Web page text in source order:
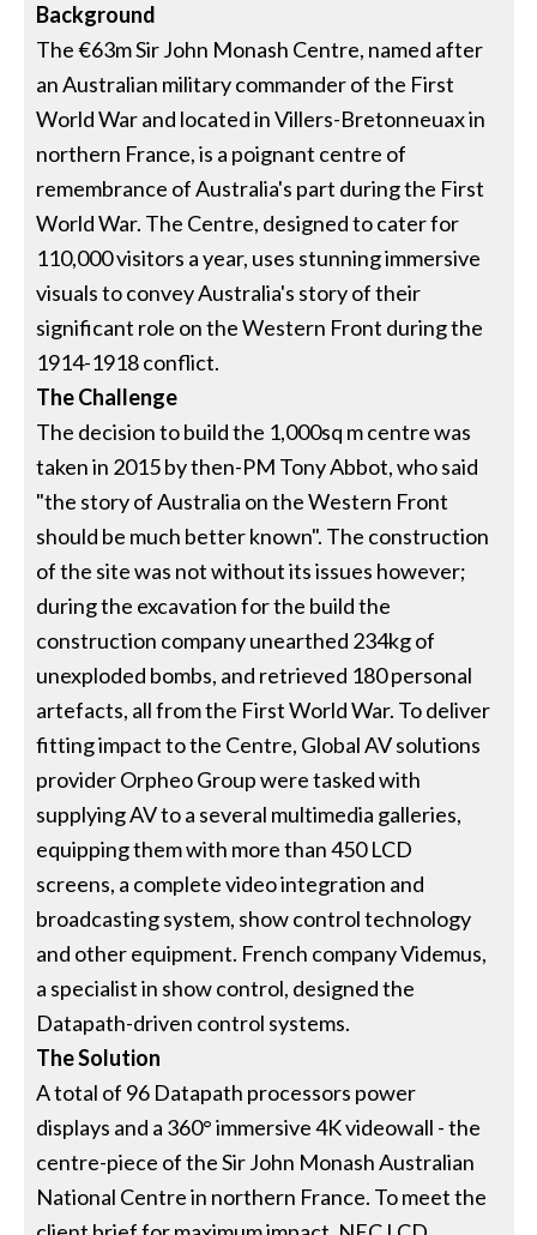
Background
The €63m Sir John Monash Centre, named after
an Australian military commander of the First
World War and located in Villers-Bretonneuax in
northern France, is a poignant centre of
remembrance of Australia's part during the First
World War. The Centre, designed to cater for
110,000 visitors a year, uses stunning immersive
visuals to convey Australia's story of their
significant role on the Western Front during the
1914-1918 conflict.
The Challenge
The decision to build the 1,000sq m centre was
taken in 2015 by then-PM Tony Abbot, who said
"the story of Australia on the Western Front
should be much better known". The construction
of the site was not without its issues however;
during the excavation for the build the
construction company unearthed 234kg of
unexploded bombs, and retrieved 180 personal
artefacts, all from the First World War. To deliver
fitting impact to the Centre, Global AV solutions
provider Orpheo Group were tasked with
supplying AV to a several multimedia galleries,
equipping them with more than 450 LCD
screens, a complete video integration and
broadcasting system, show control technology
and other equipment. French company Videmus,
a specialist in show control, designed the
Datapath-driven control systems.
The Solution
A total of 96 Datapath processors power
displays and a 360° immersive 4K videowall - the
centre-piece of the Sir John Monash Australian
National Centre in northern France. To meet the